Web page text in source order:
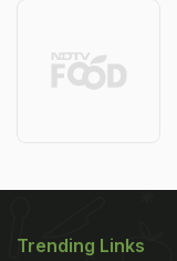
Trending Links